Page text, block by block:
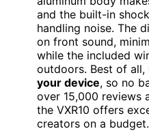
and the built-in
handling noise. The
on front sound,
while the included
outdoors. Best of all,
your device, so no
over 15,000 reviews
the VXR10 offers
creators on a budget.